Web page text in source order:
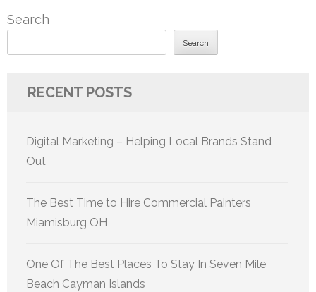
Search
Search
RECENT POSTS
Digital Marketing – Helping Local Brands Stand
Out
The Best Time to Hire Commercial Painters
Miamisburg OH
One Of The Best Places To Stay In Seven Mile
Beach Cayman Islands